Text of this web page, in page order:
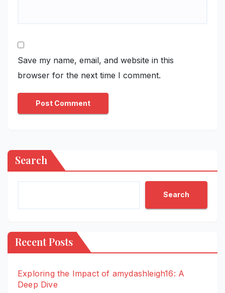
Save my name, email, and website in this
browser for the next time I comment.
Search
Search
Recent Posts
Exploring the Impact of amydashleigh16: A
Deep Dive